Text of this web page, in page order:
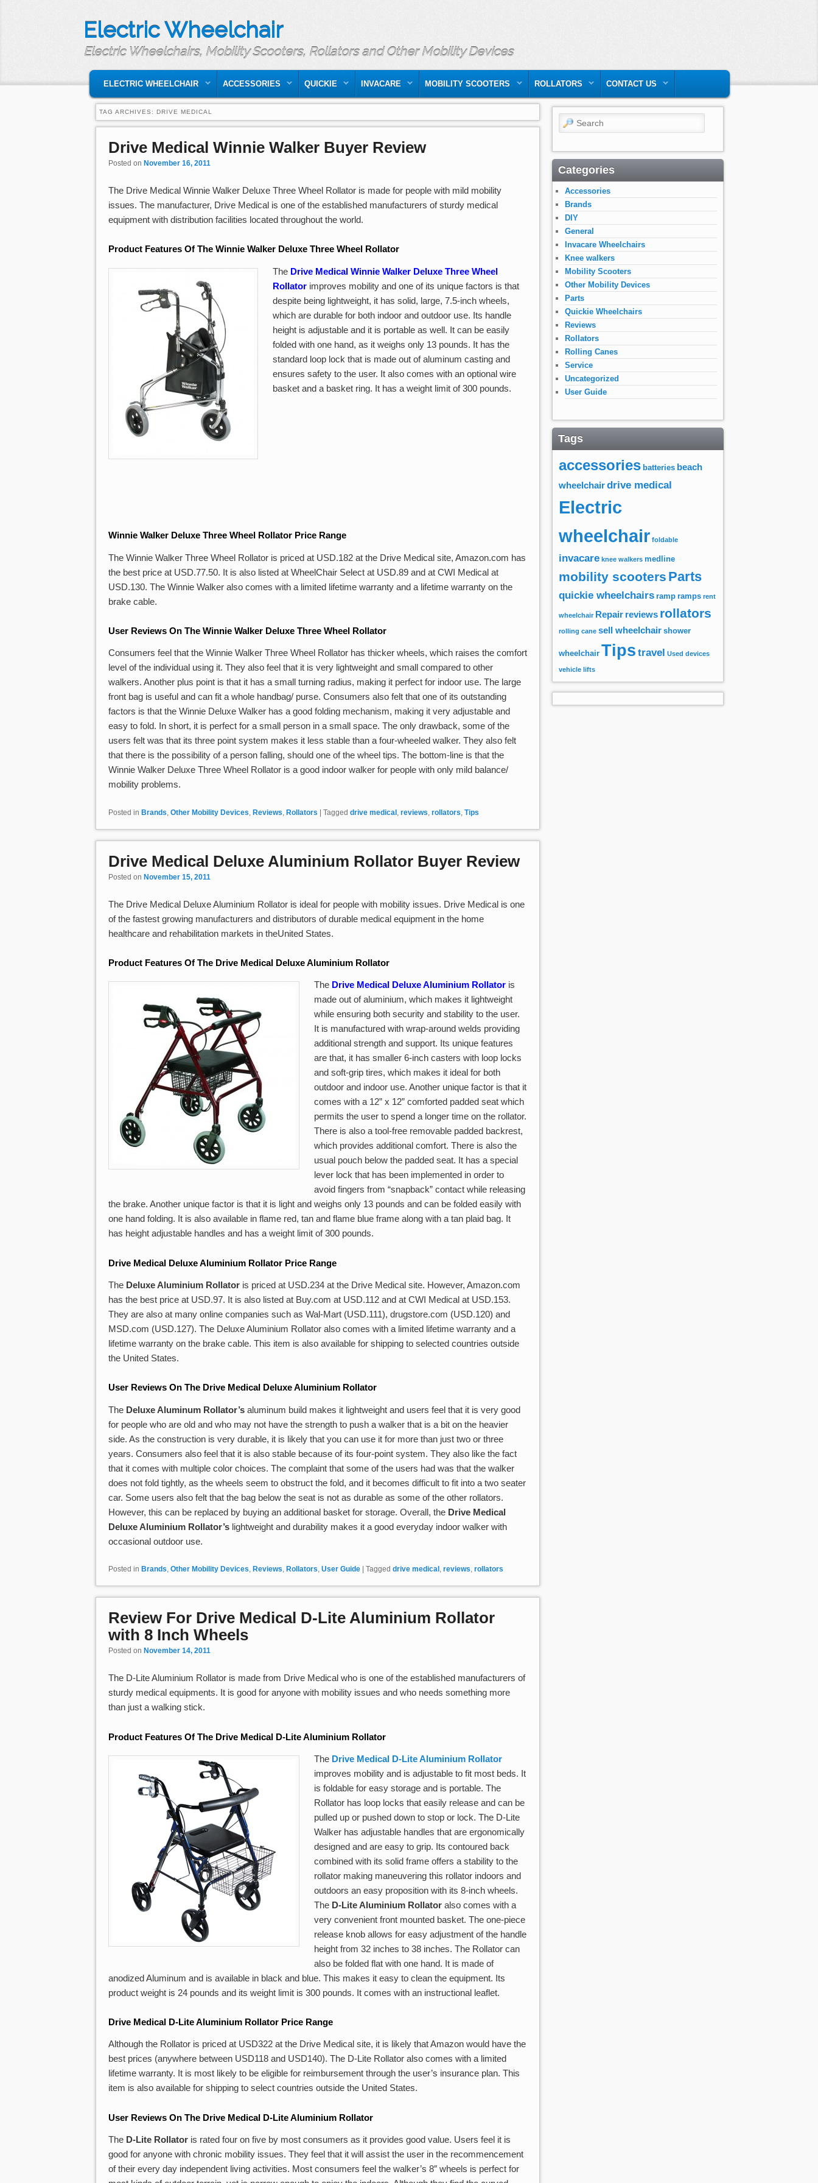
Electric Wheelchair
Electric Wheelchairs, Mobility Scooters, Rollators and Other Mobility Devices
SKIP TO PRIMARY CONTENT
SKIP TO SECONDARY CONTENT
ELECTRIC WHEELCHAIR ACCESSORIES QUICKIE INVACARE MOBILITY SCOOTERS ROLLATORS CONTACT US
TAG ARCHIVES: DRIVE MEDICAL
Drive Medical Winnie Walker Buyer Review
Posted on November 16, 2011
The Drive Medical Winnie Walker Deluxe Three Wheel Rollator is made for people with mild mobility
issues. The manufacturer, Drive Medical is one of the established manufacturers of sturdy medical
equipment with distribution facilities located throughout the world.
Product Features Of The Winnie Walker Deluxe Three Wheel Rollator
The Drive Medical Winnie Walker Deluxe Three Wheel
Rollator improves mobility and one of its unique factors is that
despite being lightweight, it has solid, large, 7.5-inch wheels,
which are durable for both indoor and outdoor use. Its handle
height is adjustable and it is portable as well. It can be easily
folded with one hand, as it weighs only 13 pounds. It has the
standard loop lock that is made out of aluminum casting and
ensures safety to the user. It also comes with an optional wire
basket and a basket ring. It has a weight limit of 300 pounds.
Winnie Walker Deluxe Three Wheel Rollator Price Range
The Winnie Walker Three Wheel Rollator is priced at USD.182 at the Drive Medical site, Amazon.com has
the best price at USD.77.50. It is also listed at WheelChair Select at USD.89 and at CWI Medical at
USD.130. The Winnie Walker also comes with a limited lifetime warranty and a lifetime warranty on the
brake cable.
User Reviews On The Winnie Walker Deluxe Three Wheel Rollator
Consumers feel that the Winnie Walker Three Wheel Rollator has thicker wheels, which raises the comfort
level of the individual using it. They also feel that it is very lightweight and small compared to other
walkers. Another plus point is that it has a small turning radius, making it perfect for indoor use. The large
front bag is useful and can fit a whole handbag/ purse. Consumers also felt that one of its outstanding
factors is that the Winnie Deluxe Walker has a good folding mechanism, making it very adjustable and
easy to fold. In short, it is perfect for a small person in a small space. The only drawback, some of the
users felt was that its three point system makes it less stable than a four-wheeled walker. They also felt
that there is the possibility of a person falling, should one of the wheel tips. The bottom-line is that the
Winnie Walker Deluxe Three Wheel Rollator is a good indoor walker for people with only mild balance/
mobility problems.
Posted in Brands Other Mobility Devices Reviews Rollators | Tagged drive medical reviews rollators Tips
Drive Medical Deluxe Aluminium Rollator Buyer Review
Posted on November 15, 2011
The Drive Medical Deluxe Aluminium Rollator is ideal for people with mobility issues. Drive Medical is one
of the fastest growing manufacturers and distributors of durable medical equipment in the home
healthcare and rehabilitation markets in theUnited States.
Product Features Of The Drive Medical Deluxe Aluminium Rollator
The Drive Medical Deluxe Aluminium Rollator is
made out of aluminium, which makes it lightweight
while ensuring both security and stability to the user.
It is manufactured with wrap-around welds providing
additional strength and support. Its unique features
are that, it has smaller 6-inch casters with loop locks
and soft-grip tires, which makes it ideal for both
outdoor and indoor use. Another unique factor is that it
comes with a 12” x 12” comforted padded seat which
permits the user to spend a longer time on the rollator.
There is also a tool-free removable padded backrest,
which provides additional comfort. There is also the
usual pouch below the padded seat. It has a special
lever lock that has been implemented in order to
avoid fingers from “snapback” contact while releasing
the brake. Another unique factor is that it is light and weighs only 13 pounds and can be folded easily with
one hand folding. It is also available in flame red, tan and flame blue frame along with a tan plaid bag. It
has height adjustable handles and has a weight limit of 300 pounds.
Drive Medical Deluxe Aluminium Rollator Price Range
The Deluxe Aluminium Rollator is priced at USD.234 at the Drive Medical site. However, Amazon.com
has the best price at USD.97. It is also listed at Buy.com at USD.112 and at CWI Medical at USD.153.
They are also at many online companies such as Wal-Mart (USD.111), drugstore.com (USD.120) and
MSD.com (USD.127). The Deluxe Aluminium Rollator also comes with a limited lifetime warranty and a
lifetime warranty on the brake cable. This item is also available for shipping to selected countries outside
the United States.
User Reviews On The Drive Medical Deluxe Aluminium Rollator
The Deluxe Aluminum Rollator’s aluminum build makes it lightweight and users feel that it is very good
for people who are old and who may not have the strength to push a walker that is a bit on the heavier
side. As the construction is very durable, it is likely that you can use it for more than just two or three
years. Consumers also feel that it is also stable because of its four-point system. They also like the fact
that it comes with multiple color choices. The complaint that some of the users had was that the walker
does not fold tightly, as the wheels seem to obstruct the fold, and it becomes difficult to fit into a two seater
car. Some users also felt that the bag below the seat is not as durable as some of the other rollators.
However, this can be replaced by buying an additional basket for storage. Overall, the Drive Medical
Deluxe Aluminium Rollator’s lightweight and durability makes it a good everyday indoor walker with
occasional outdoor use.
Posted in Brands, Other Mobility Devices, Reviews, Rollators, User Guide Tagged drive medical , reviews, rollators
Review For Drive Medical D-Lite Aluminium Rollator
with 8 Inch Wheels
Posted on November 14, 2011
The D-Lite Aluminium Rollator is made from Drive Medical who is one of the established manufacturers of
sturdy medical equipments. It is good for anyone with mobility issues and who needs something more
than just a walking stick.
Product Features Of The Drive Medical D-Lite Aluminium Rollator
The Drive Medical D-Lite Aluminium Rollator
improves mobility and is adjustable to fit most beds. It
is foldable for easy storage and is portable. The
Rollator has loop locks that easily release and can be
pulled up or pushed down to stop or lock. The D-Lite
Walker has adjustable handles that are ergonomically
designed and are easy to grip. Its contoured back
combined with its solid frame offers a stability to the
rollator making maneuvering this rollator indoors and
outdoors an easy proposition with its 8-inch wheels.
The D-Lite Aluminium Rollator also comes with a
very convenient front mounted basket. The one-piece
release knob allows for easy adjustment of the handle
height from 32 inches to 38 inches. The Rollator can
also be folded flat with one hand. It is made of
anodized Aluminum and is available in black and blue. This makes it easy to clean the equipment. Its
product weight is 24 pounds and its weight limit is 300 pounds. It comes with an instructional leaflet.
Drive Medical D-Lite Aluminium Rollator Price Range
Although the Rollator is priced at USD322 at the Drive Medical site, it is likely that Amazon would have the
best prices (anywhere between USD118 and USD140). The D-Lite Rollator also comes with a limited
lifetime warranty. It is most likely to be eligible for reimbursement through the user’s insurance plan. This
item is also available for shipping to select countries outside the United States.
User Reviews On The Drive Medical D-Lite Aluminium Rollator
The D-Lite Rollator is rated four on five by most consumers as it provides good value. Users feel it is
good for anyone with chronic mobility issues. They feel that it will assist the user in the recommencement
of their every day independent living activities. Most consumers feel the walker’s 8″ wheels is perfect for
Search
Categories
Accessories
Brands
DIY
General
Invacare Wheelchairs
Knee walkers
Mobility Scooters
Other Mobility Devices
Parts
Quickie Wheelchairs
Reviews
Rollators
Rolling Canes
Service
Uncategorized
User Guide
Tags
accessories batteries beach
wheelchairdrive medical
Electric
wheelchair foldable
invacare knee walkers medline
mobility scooters Parts
quickie wheelchairs ramp ramps rent
wheelchair Repair reviews rollators
rolling cane sell wheelchair shower
wheelchair Tips travel Used devices
vehicle lifts